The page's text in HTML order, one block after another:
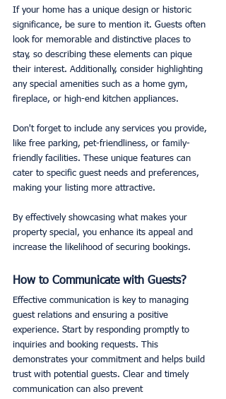
If your home has a unique design or historic
significance, be sure to mention it. Guests often
look for memorable and distinctive places to
stay, so describing these elements can pique
their interest. Additionally, consider highlighting
any special amenities such as a home gym,
fireplace, or high-end kitchen appliances.
Don't forget to include any services you provide,
like free parking, pet-friendliness, or family-
friendly facilities. These unique features can
cater to specific guest needs and preferences,
making your listing more attractive.
By effectively showcasing what makes your
property special, you enhance its appeal and
increase the likelihood of securing bookings.
How to Communicate with Guests?
Effective communication is key to managing
guest relations and ensuring a positive
experience. Start by responding promptly to
inquiries and booking requests. This
demonstrates your commitment and helps build
trust with potential guests. Clear and timely
communication can also prevent